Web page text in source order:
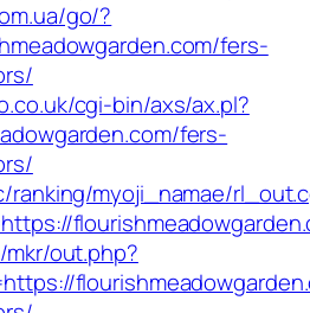
go/?
fers-
cgi-bin/axs/ax.pl?
fers-
ranking/myoji_namae/
out.php?